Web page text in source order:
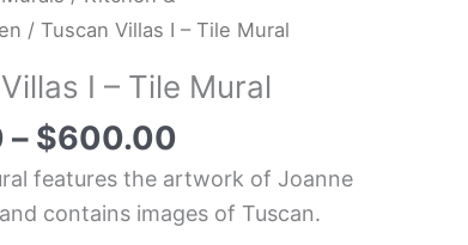
/ Tuscan Villas I – Tile Mural
I – Tile Mural
– $600.00
range:
through
features the artwork of Joanne
contains images of Tuscan.